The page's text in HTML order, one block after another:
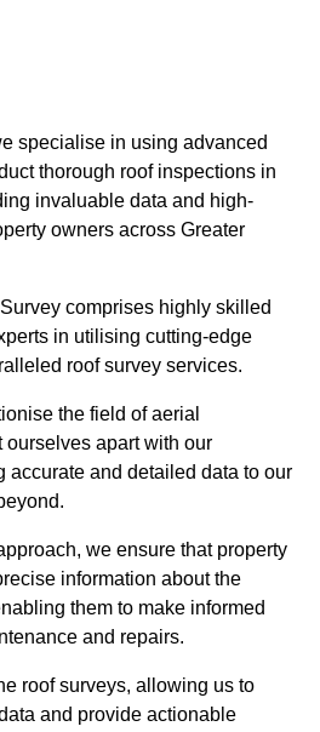
specialise in using advanced
thorough roof inspections in
invaluable data and high-
owners across Greater
comprises highly skilled
in utilising cutting-edge
roof survey services.
the field of aerial
apart with our
accurate and detailed data to our
we ensure that property
information about the
them to make informed
and repairs.
roof surveys, allowing us to
and provide actionable